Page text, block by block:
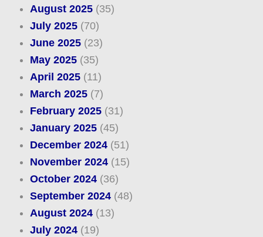
August 2025(35)
July 2025(70)
June 2025(23)
May 2025(35)
April 2025(11)
March 2025(7)
February 2025(31)
January 2025(45)
December 2024(51)
November 2024(15)
October 2024(36)
September 2024(48)
August 2024(13)
July 2024(19)